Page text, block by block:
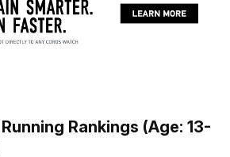
Rankings (Age: 13-